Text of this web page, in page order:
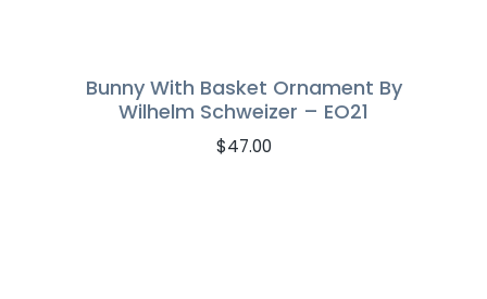
Bunny With Basket Ornament By
Wilhelm Schweizer – EO21
$47.00